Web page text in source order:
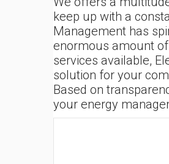
keep up with a
Management has
enormous amount
services available,
solution for your
Based on
your energy